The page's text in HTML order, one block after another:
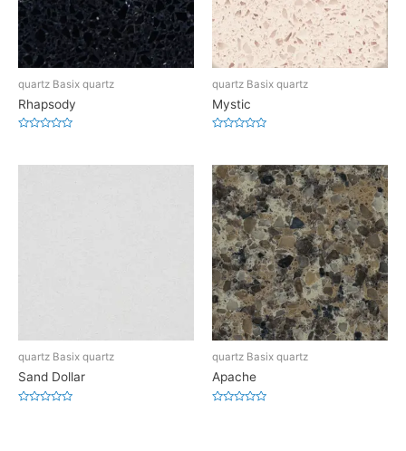
quartz Basix quartz
Rhapsody
of
quartz Basix quartz
Mystic
of
5
quartz Basix quartz
Sand Dollar
quartz Basix quartz
Apache